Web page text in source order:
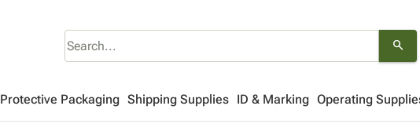
search
Protective Packaging Shipping Supplies ID & Marking Operating